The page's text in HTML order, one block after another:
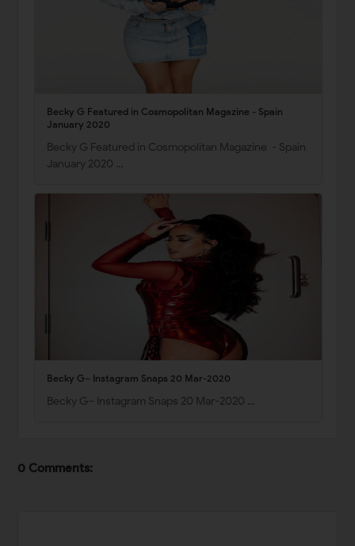
Becky G Featured in Cosmopolitan Magazine - Spain
January 2020
Becky G Featured in Cosmopolitan Magazine - Spain
January 2020 …
Becky G– Instagram Snaps 20 Mar-2020
Becky G– Instagram Snaps 20 Mar-2020 …
0 Comments: